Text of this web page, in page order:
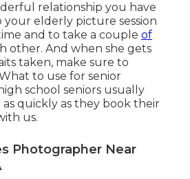
relationship you have
your elderly picture session
and to take a couple of
other. And when she gets
taken, make sure to
to use for senior
school seniors usually
as quickly as they book their
us.
Photographer Near